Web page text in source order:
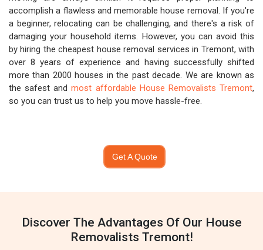
accomplish a flawless and memorable house removal. If you're
a beginner, relocating can be challenging, and there's a risk of
damaging your household items. However, you can avoid this
by hiring the cheapest house removal services in Tremont, with
over 8 years of experience and having successfully shifted
more than 2000 houses in the past decade. We are known as
the safest andmost affordable House Removalists Tremont,
so you can trust us to help you move hassle-free.
Get A Quote
Discover The Advantages Of Our House
Removalists Tremont!